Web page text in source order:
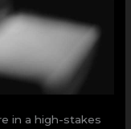
in a high-stakes